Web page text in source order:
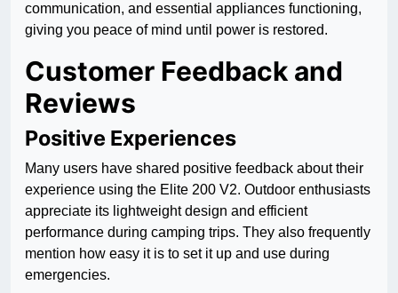
communication, and essential appliances functioning,
giving you peace of mind until power is restored.
Customer Feedback and
Reviews
Positive Experiences
Many users have shared positive feedback about their
experience using the Elite 200 V2. Outdoor enthusiasts
appreciate its lightweight design and efficient
performance during camping trips. They also frequently
mention how easy it is to set it up and use during
emergencies.